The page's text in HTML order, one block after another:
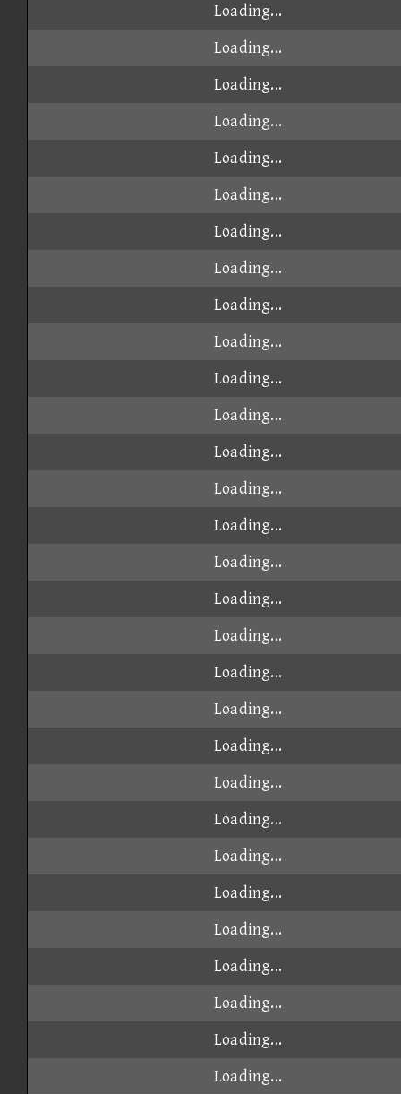
Loading...
Loading...
Loading...
Loading...
Loading...
Loading...
Loading...
Loading...
Loading...
Loading...
Loading...
Loading...
Loading...
Loading...
Loading...
Loading...
Loading...
Loading...
Loading...
Loading...
Loading...
Loading...
Loading...
Loading...
Loading...
Loading...
Loading...
Loading...
Loading...
Loading...